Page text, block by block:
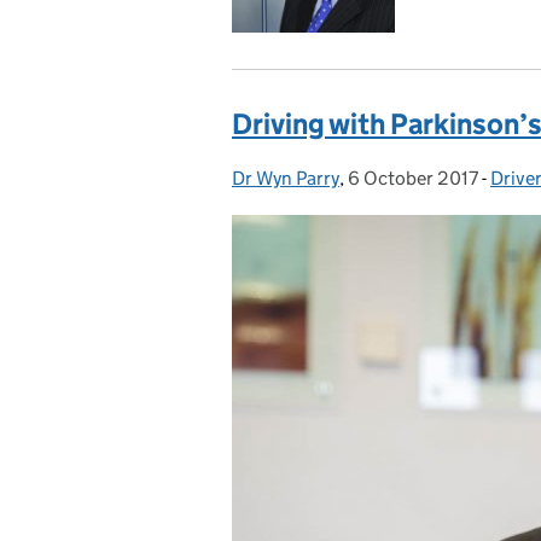
Driving with
Posted by:
Dr Wyn Parry, Posted on:
6 October 2017-